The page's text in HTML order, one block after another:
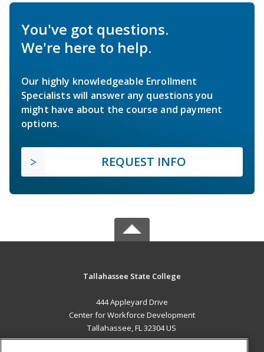
You've got questions.
We're here to help.
Our highly knowledgeable Enrollment
Specialists will answer any questions you
might have about the course and payment
options.
REQUEST INFO
Tallahassee State College
444 Appleyard Drive
Center for Workforce Development
Tallahassee, FL 32304 US